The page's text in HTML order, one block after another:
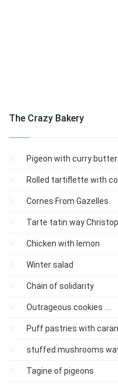
The Crazy Bakery
Pigeon with curry butter
Rolled tartiflette with
Cornes From Gazelles
Tarte tatin way
Chicken with lemon
Winter salad
Chain of solidarity
Outrageous cookies ....
Puff pastries with
stuffed mushrooms
Tagine of pigeons